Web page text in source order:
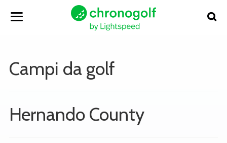
Campi da golf
Hernando County